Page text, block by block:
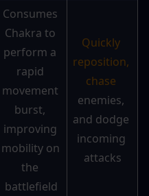
Consumes
Chakra to
perform a
rapid
movement
burst,
improving
mobility on
the
battlefield
Quickly
reposition,
chase
enemies,
and dodge
incoming
attacks